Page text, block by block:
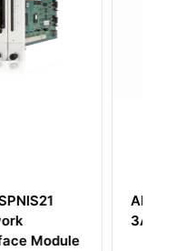
ABB
SAFT136CTS
57418028 CTU